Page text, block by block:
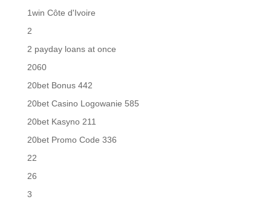
1win Côte d'Ivoire
2
2 payday loans at once
2060
20bet Bonus 442
20bet Casino Logowanie 585
20bet Kasyno 211
20bet Promo Code 336
22
26
3